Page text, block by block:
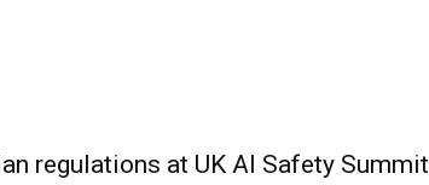
regulations at UK AI Safety Summit